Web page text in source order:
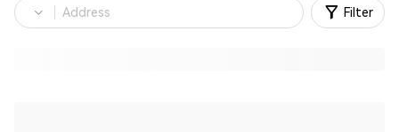
Filter